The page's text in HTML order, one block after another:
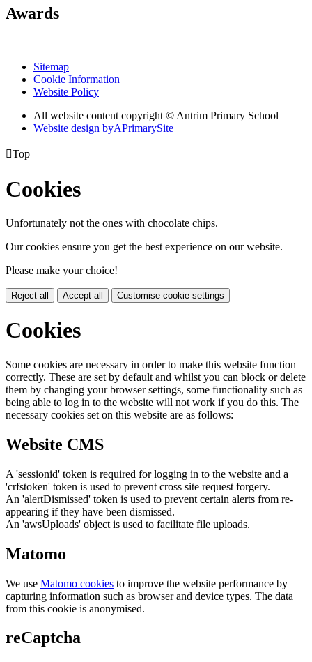
Awards
Sitemap
Cookie Information
Website Policy
All website content copyright © Antrim Primary School
Website design byAPrimarySite
Top
Cookies
Unfortunately not the ones with chocolate chips.
Our cookies ensure you get the best experience on our website.
Please make your choice!
Reject all Accept all Customise cookie settings
Cookies
Some cookies are necessary in order to make this website function
correctly. These are set by default and whilst you can block or delete
them by changing your browser settings, some functionality such as
being able to log in to the website will not work if you do this. The
necessary cookies set on this website are as follows:
Website CMS
A 'sessionid' token is required for logging in to the website and a
'crfstoken' token is used to prevent cross site request forgery.
An 'alertDismissed' token is used to prevent certain alerts from re-
appearing if they have been dismissed.
An 'awsUploads' object is used to facilitate file uploads.
Matomo
We use Matomo cookies to improve the website performance by
capturing information such as browser and device types. The data
from this cookie is anonymised.
reCaptcha